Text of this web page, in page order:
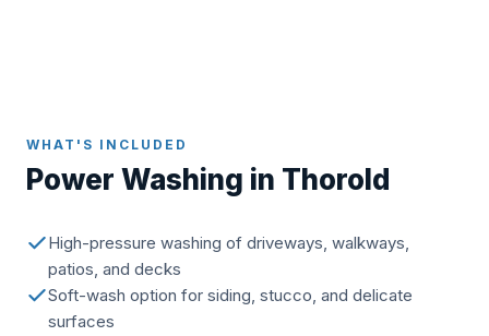
WHAT'S INCLUDED
Power Washing in Thorold
High-pressure washing of driveways, walkways,
patios, and decks
Soft-wash option for siding, stucco, and delicate
surfaces